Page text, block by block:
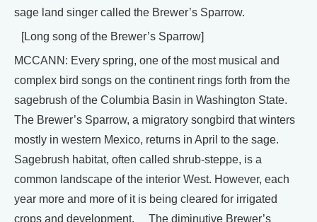
sage land singer called the Brewer’s Sparrow.
[Long song of the Brewer’s Sparrow]
MCCANN: Every spring, one of the most musical and
complex bird songs on the continent rings forth from the
sagebrush of the Columbia Basin in Washington State.
The Brewer’s Sparrow, a migratory songbird that winters
mostly in western Mexico, returns in April to the sage.
Sagebrush habitat, often called shrub-steppe, is a
common landscape of the interior West. However, each
year more and more of it is being cleared for irrigated
crops and development. The diminutive Brewer’s